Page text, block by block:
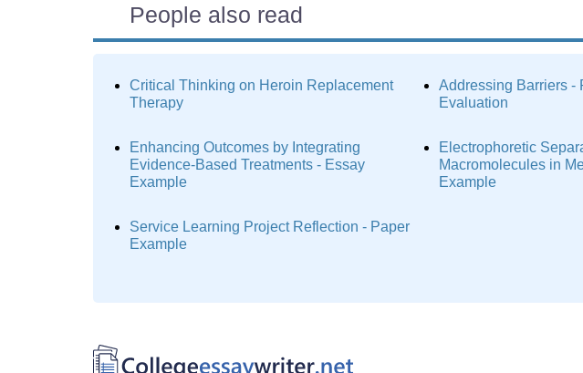
People also read
Critical Thinking on Heroin Replacement
Therapy
Addressing Barriers -
Evaluation
Enhancing Outcomes by Integrating
Evidence-Based Treatments - Essay
Example
Electrophoretic
Macromolecules in
Example
Service Learning Project Reflection - Paper
Example